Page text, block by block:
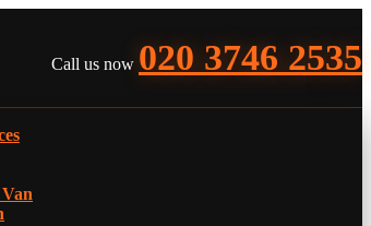
Call us now 020 3746 2535